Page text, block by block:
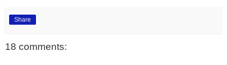
Share
18 comments: